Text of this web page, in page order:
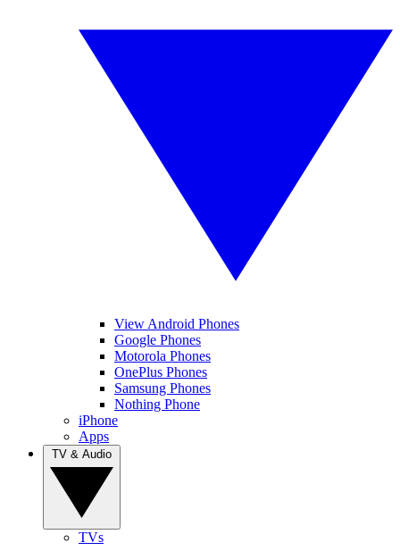
View Android Phones
Google Phones
Motorola Phones
OnePlus Phones
Samsung Phones
Nothing Phone
iPhone
Apps
TVs